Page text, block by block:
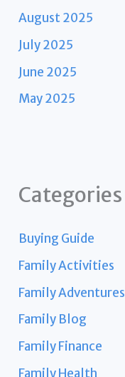
August 2025
July 2025
June 2025
May 2025
Categories
Buying Guide
Family Activities
Family Adventures
Family Blog
Family Finance
Family Health